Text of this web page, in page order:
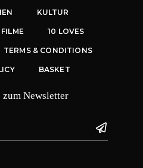
KULTUR
10 LOVES
TERMS & CONDITIONS
BASKET
Newsletter